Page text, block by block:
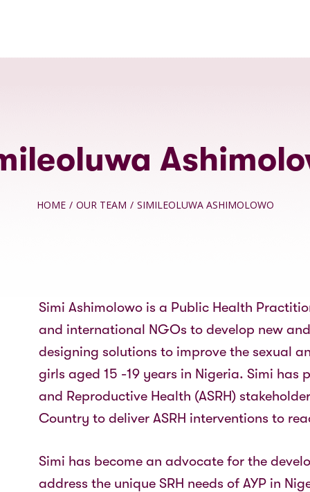
HOME / OUR TEAM / SIMILEOLUWA ASHIMOLOWO
Simi Ashimolowo is a Public Health
and international NGOs to develop new
designing solutions to improve the sexual
girls aged 15 -19 years in Nigeria. Simi has
and Reproductive Health (ASRH)
Country to deliver ASRH interventions to
Simi has become an advocate for the
address the unique SRH needs of AYP in